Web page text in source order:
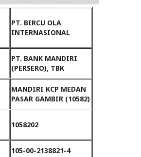
PT. BIRCU OLA
INTERNASIONAL
PT. BANK MANDIRI
(PERSERO), TBK
MANDIRI KCP MEDAN
PASAR GAMBIR (10582)
1058202
105-00-2138821-4